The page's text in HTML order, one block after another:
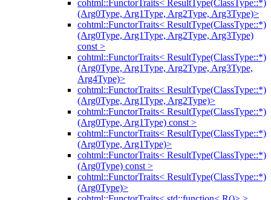
cohtml::FunctorTraits< ResultType(ClassType::*)
(Arg0Type, Arg1Type, Arg2Type, Arg3Type)>
cohtml::FunctorTraits< ResultType(ClassType::*)
(Arg0Type, Arg1Type, Arg2Type, Arg3Type)
const >
cohtml::FunctorTraits< ResultType(ClassType::*)
(Arg0Type, Arg1Type, Arg2Type, Arg3Type,
Arg4Type)>
cohtml::FunctorTraits< ResultType(ClassType::*)
(Arg0Type, Arg1Type, Arg2Type)>
cohtml::FunctorTraits< ResultType(ClassType::*)
(Arg0Type, Arg1Type) const >
cohtml::FunctorTraits< ResultType(ClassType::*)
(Arg0Type, Arg1Type)>
cohtml::FunctorTraits< ResultType(ClassType::*)
(Arg0Type) const >
cohtml::FunctorTraits< ResultType(ClassType::*)
(Arg0Type)>